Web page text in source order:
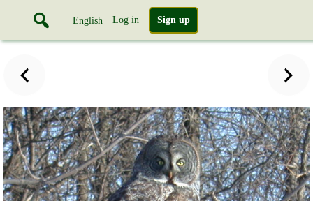
English Log in Sign up